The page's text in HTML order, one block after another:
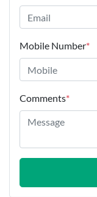
Mobile Number*
Comments*